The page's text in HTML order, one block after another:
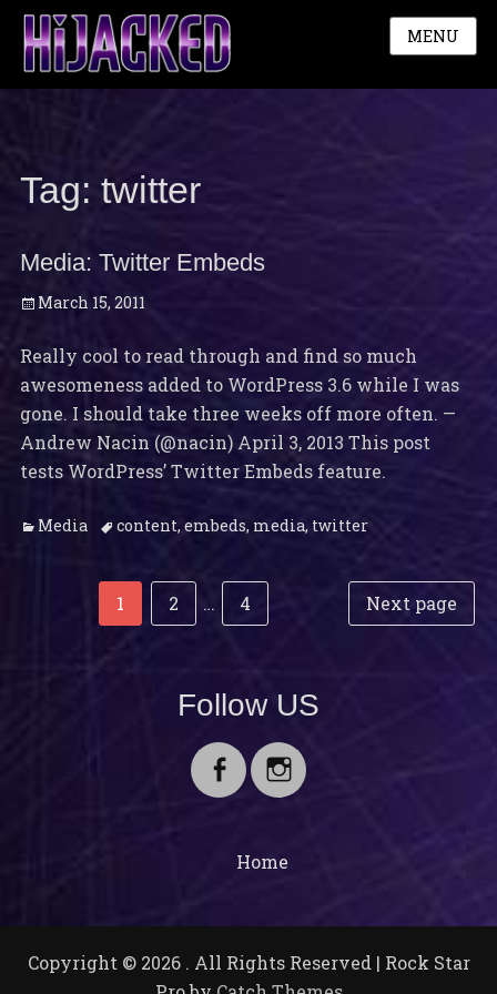
MENU
Tag: twitter
Media: Twitter Embeds
Posted
March 15, 2011
Really cool to read through and find so much
awesomeness added to WordPress 3.6 while I was
gone. I should take three weeks off more often. —
Andrew Nacin (@nacin) April 3, 2013 This post
tests WordPress’ Twitter Embeds feature.
Categories
Media Tagscontent, embeds, media, twitter
pagination
Page
1 Page
2 … Page
4 Next page
Follow US
Home
Copyright © 2026 . All Rights Reserved | Rock Star